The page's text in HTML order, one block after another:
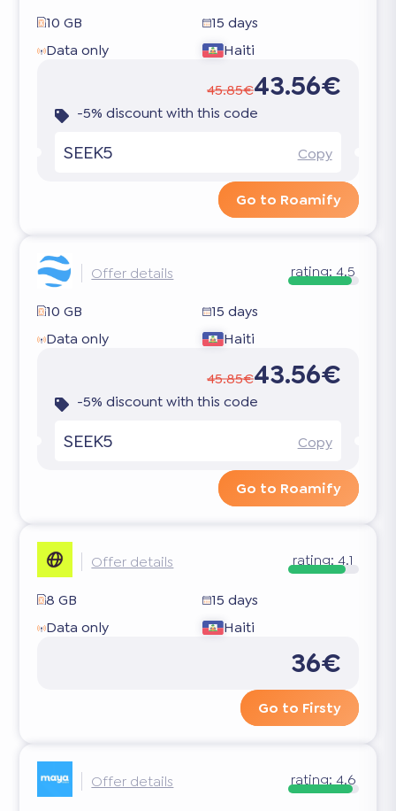
10 GB
15 days
Data only
Haiti
45.85€43.56€
-5% discount with this code
SEEK5 Copy
Go to Roamify
Offer details rating: 4.5
10 GB
15 days
Data only
Haiti
45.85€43.56€
-5% discount with this code
SEEK5 Copy
Go to Roamify
Offer details rating: 4.1
8 GB
15 days
Data only
Haiti
36€
Go to Firsty
Offer details rating: 4.6